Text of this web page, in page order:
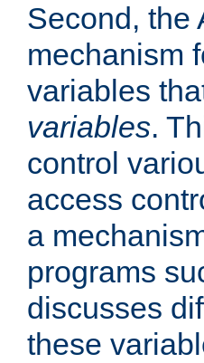
Second, the
mechanism
variables
variables.
control
access
a
programs
discusses
these